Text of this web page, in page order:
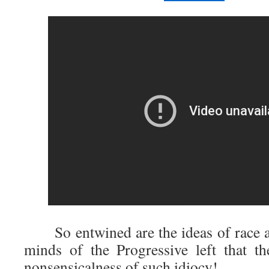
So entwined are the ideas of race
minds of the Progressive left that